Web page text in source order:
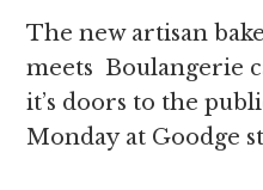
The new artisan
meets Boulangerie
it’s doors to the
Monday at Goodge